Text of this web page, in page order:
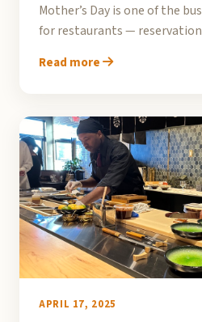
Mother’s Day is one of the
for restaurants —
Read more
APRIL 17, 2025